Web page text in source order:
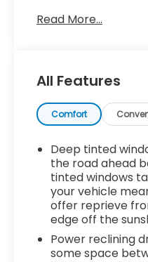
PackageFront
1LZDriver
ControlAutomatic
AssistHD Surround
Forward collision
You look away for
vehicle in front of
the forward
life. When it
activate a
prevent or reduce
Forward collision
ahead.
Read More...
All Features
Comfort
Deep tinted
the road ahead
tinted windows
your vehicle
offer reprieve
edge off the
Power reclining
some space